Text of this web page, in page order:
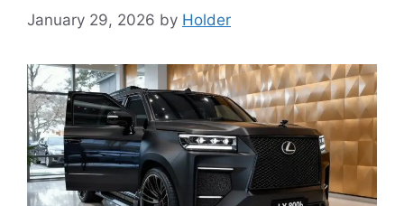
January 29, 2026 by Holder